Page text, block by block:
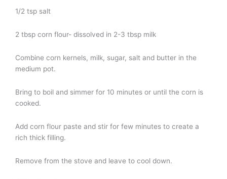
1/2 tsp salt
2 tbsp corn flour- dissolved in 2-3 tbsp milk
Combine corn kernels, milk, sugar, salt and butter in the
medium pot.
Bring to boil and simmer for 10 minutes or until the corn is
cooked.
Add corn flour paste and stir for few minutes to create a
rich thick filling.
Remove from the stove and leave to cool down.